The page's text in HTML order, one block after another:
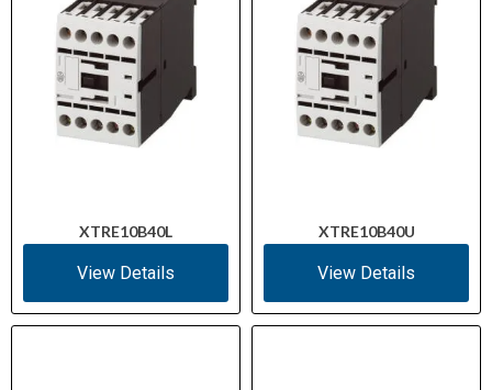
XTRE10B40L
View Details
XTRE10B40U
View Details